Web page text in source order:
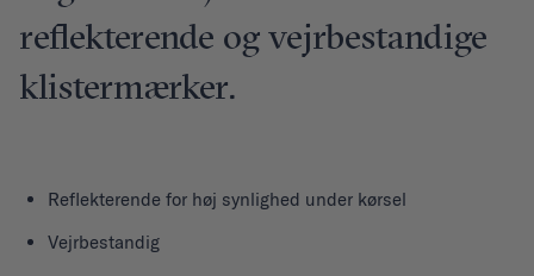
reflekterende og vejrbestandige
klistermærker.
Reflekterende for høj synlighed under kørsel
Vejrbestandig